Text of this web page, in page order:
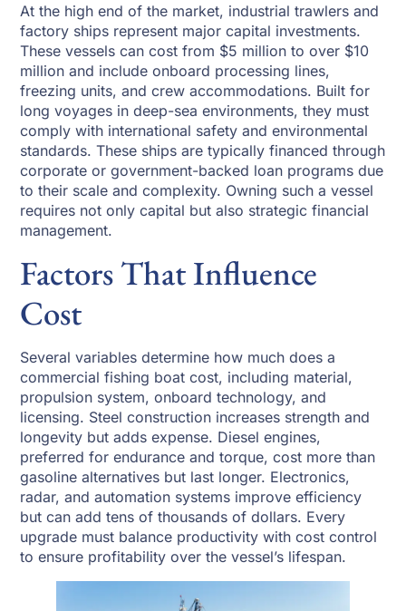
At the high end of the market, industrial trawlers and
factory ships represent major capital investments.
These vessels can cost from $5 million to over $10
million and include onboard processing lines,
freezing units, and crew accommodations. Built for
long voyages in deep-sea environments, they must
comply with international safety and environmental
standards. These ships are typically financed through
corporate or government-backed loan programs due
to their scale and complexity. Owning such a vessel
requires not only capital but also strategic financial
management.
Factors That Influence
Cost
Several variables determine how much does a
commercial fishing boat cost, including material,
propulsion system, onboard technology, and
licensing. Steel construction increases strength and
longevity but adds expense. Diesel engines,
preferred for endurance and torque, cost more than
gasoline alternatives but last longer. Electronics,
radar, and automation systems improve efficiency
but can add tens of thousands of dollars. Every
upgrade must balance productivity with cost control
to ensure profitability over the vessel’s lifespan.